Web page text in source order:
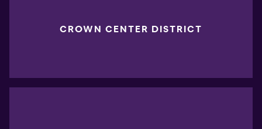
CROWN CENTER DISTRICT